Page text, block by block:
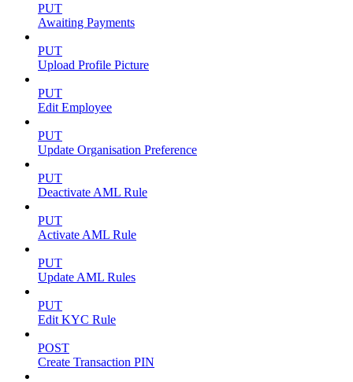
PUT
Awaiting Payments
PUT
Upload Profile Picture
PUT
Edit Employee
PUT
Update Organisation Preference
PUT
Deactivate AML Rule
PUT
Activate AML Rule
PUT
Update AML Rules
PUT
Edit KYC Rule
POST
Create Transaction PIN